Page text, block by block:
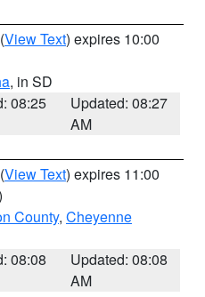
(View Text) expires 10:00
, in SD
08:25
Updated: 08:27
AM
(View Text) expires 11:00
County, Cheyenne
08:08
Updated: 08:08
AM